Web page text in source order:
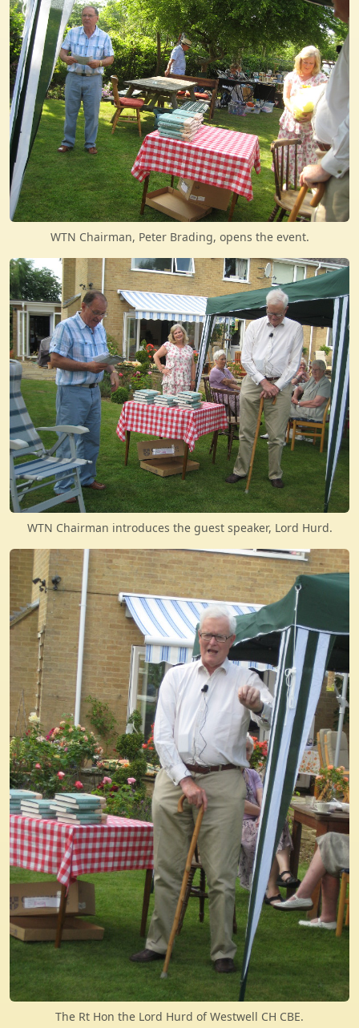
WTN Chairman, Peter Brading, opens the event.
WTN Chairman introduces the guest speaker, Lord Hurd.
The Rt Hon the Lord Hurd of Westwell CH CBE.